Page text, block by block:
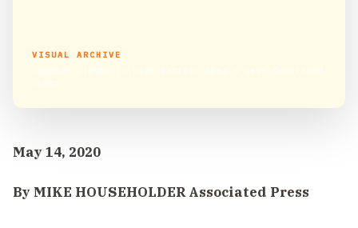
VISUAL ARCHIVE
May 14, 2020
By MIKE HOUSEHOLDER Associated Press